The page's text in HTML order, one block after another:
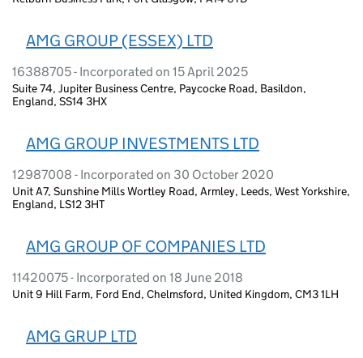
AMG GROUP (ESSEX) LTD
16388705 - Incorporated on 15 April 2025
Suite 74, Jupiter Business Centre, Paycocke Road, Basildon,
England, SS14 3HX
AMG GROUP INVESTMENTS LTD
12987008 - Incorporated on 30 October 2020
Unit A7, Sunshine Mills Wortley Road, Armley, Leeds, West Yorkshire,
England, LS12 3HT
AMG GROUP OF COMPANIES LTD
11420075 - Incorporated on 18 June 2018
Unit 9 Hill Farm, Ford End, Chelmsford, United Kingdom, CM3 1LH
AMG GRUP LTD